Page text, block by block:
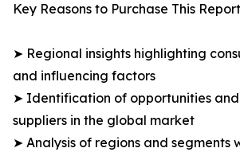
Key Reasons to Purchase This
➤ Regional insights highlighting
and influencing factors
➤ Identification of opportunities
suppliers in the global market
➤ Analysis of regions and segments